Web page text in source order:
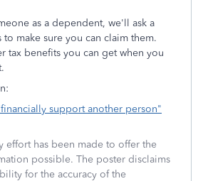
as a dependent, we'll ask a
make sure you can claim them.
tax benefits you can get when you
support another person"
effort has been made to offer the
possible. The poster disclaims
for the accuracy of the